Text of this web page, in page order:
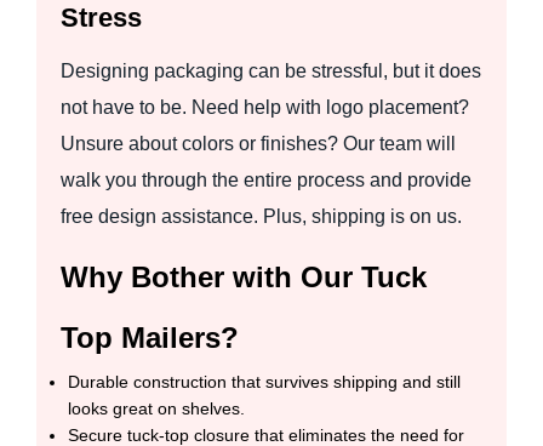
Stress
Designing packaging can be stressful, but it does
not have to be. Need help with logo placement?
Unsure about colors or finishes? Our team will
walk you through the entire process and provide
free design assistance. Plus, shipping is on us.
Why Bother with Our Tuck
Top Mailers?
Durable construction that survives shipping and still
looks great on shelves.
Secure tuck-top closure that eliminates the need for